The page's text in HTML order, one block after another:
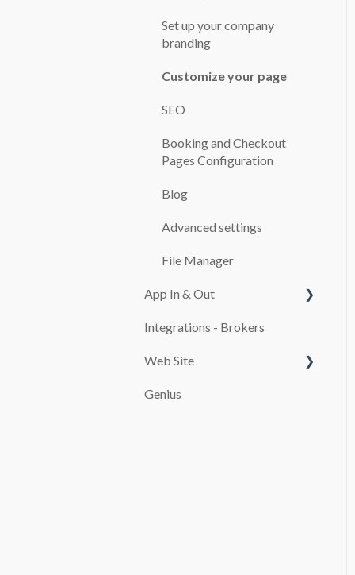
ROLES
GENERAL
CARS
BOOKINGS
CASH REGISTER
ADDITIONALS
RATES
TEMPLATES
CUSTOMERS
MAINTENANCE
Set up your company
branding
Customize your page
SEO
Booking and Checkout
Pages Configuration
Blog
Advanced settings
File Manager
App In & Out
Configuration
Integrations - Brokers
Web Site
PAYMENT SYSTEMS
Genius